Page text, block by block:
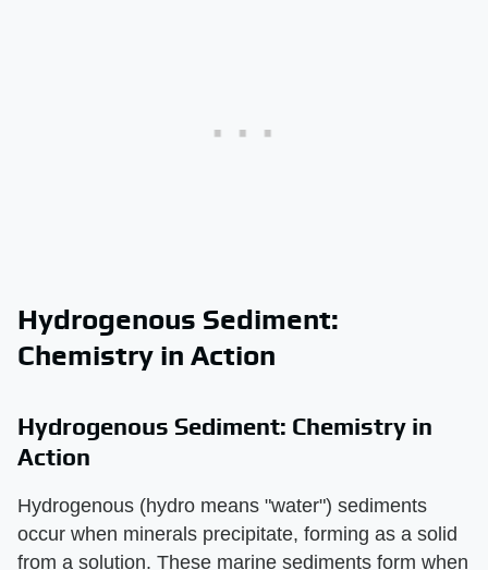
Hydrogenous Sediment:
Chemistry in Action
Hydrogenous Sediment: Chemistry in
Action
Hydrogenous (hydro means "water") sediments
occur when minerals precipitate, forming as a solid
from a solution. These marine sediments form when